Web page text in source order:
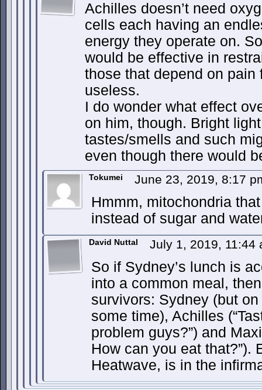
Achilles doesn’t need
cells each having an
energy they operate on.
would be effective in
those that depend on pain
useless.
I do wonder what effect
on him, though. Bright
tastes/smells and such
even though there would
Tokumei June 23, 2019, 8:17
Hmmm, mitochondria
instead of sugar and
David Nuttal July 1, 2019, 11:44
So if Sydney’s lunch is
into a common meal,
survivors: Sydney (but
some time), Achilles
problem guys?”) and
How can you eat that?”).
Heatwave, is in the